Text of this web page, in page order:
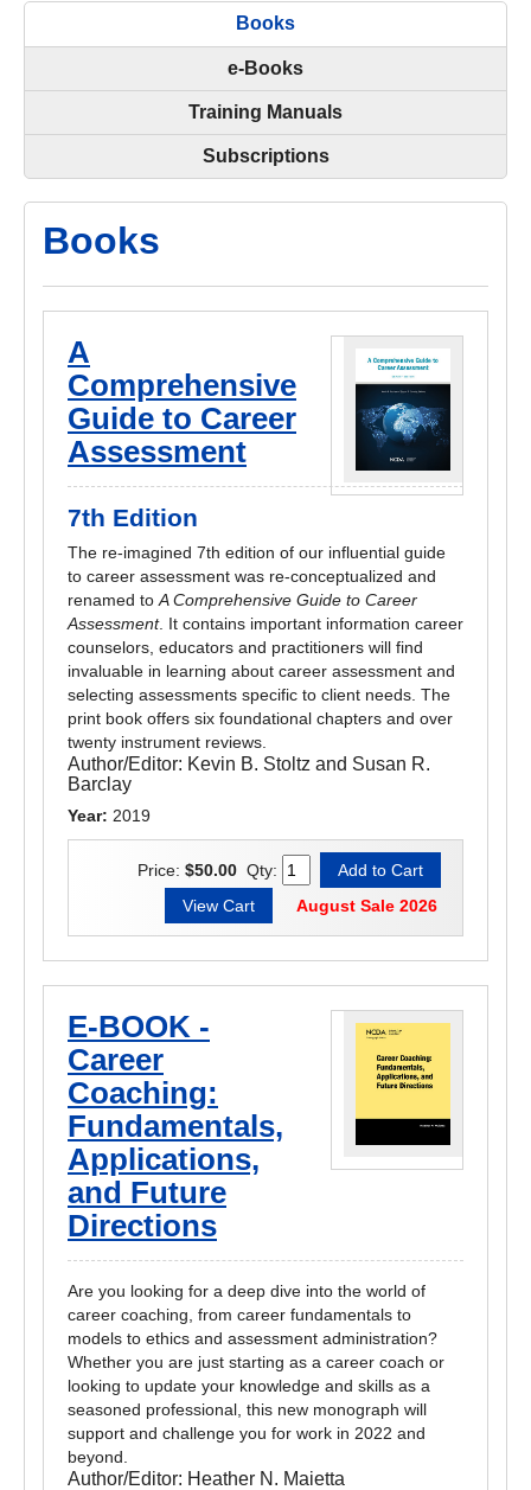
Books
e-Books
Training Manuals
Subscriptions
Books
A
Comprehensive
Guide to Career
Assessment
7th Edition
The re-imagined 7th edition of our influential guide
to career assessment was re-conceptualized and
renamed to A Comprehensive Guide to Career
Assessment. It contains important information career
counselors, educators and practitioners will find
invaluable in learning about career assessment and
selecting assessments specific to client needs. The
print book offers six foundational chapters and over
twenty instrument reviews.
Author/Editor: Kevin B. Stoltz and Susan R.
Barclay
Year: 2019
Price: $50.00 Qty:
August Sale 2026
E-BOOK -
Career
Coaching:
Fundamentals,
Applications,
and Future
Directions
Are you looking for a deep dive into the world of
career coaching, from career fundamentals to
models to ethics and assessment administration?
Whether you are just starting as a career coach or
looking to update your knowledge and skills as a
seasoned professional, this new monograph will
support and challenge you for work in 2022 and
beyond.
Author/Editor: Heather N. Maietta